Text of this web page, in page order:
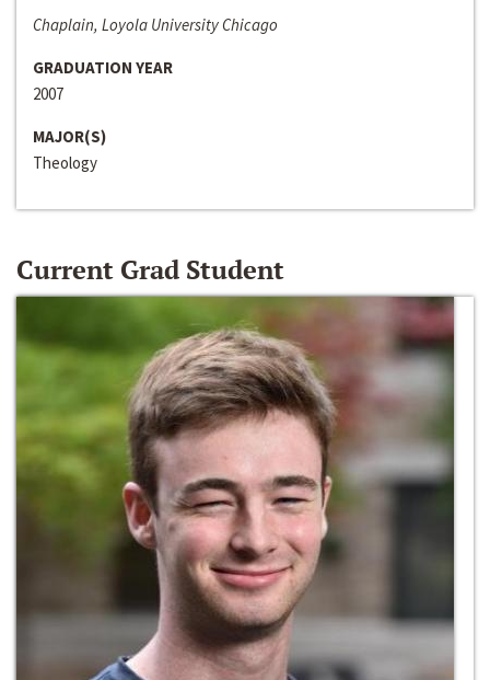
Chaplain, Loyola University Chicago
GRADUATION YEAR
2007
MAJOR(S)
Theology
Current Grad Student